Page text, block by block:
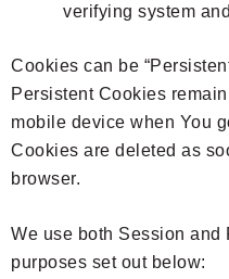
verifying system
Cookies can be
Persistent Cookies
mobile device when You
Cookies are deleted as
browser.
We use both Session and
purposes set out below: